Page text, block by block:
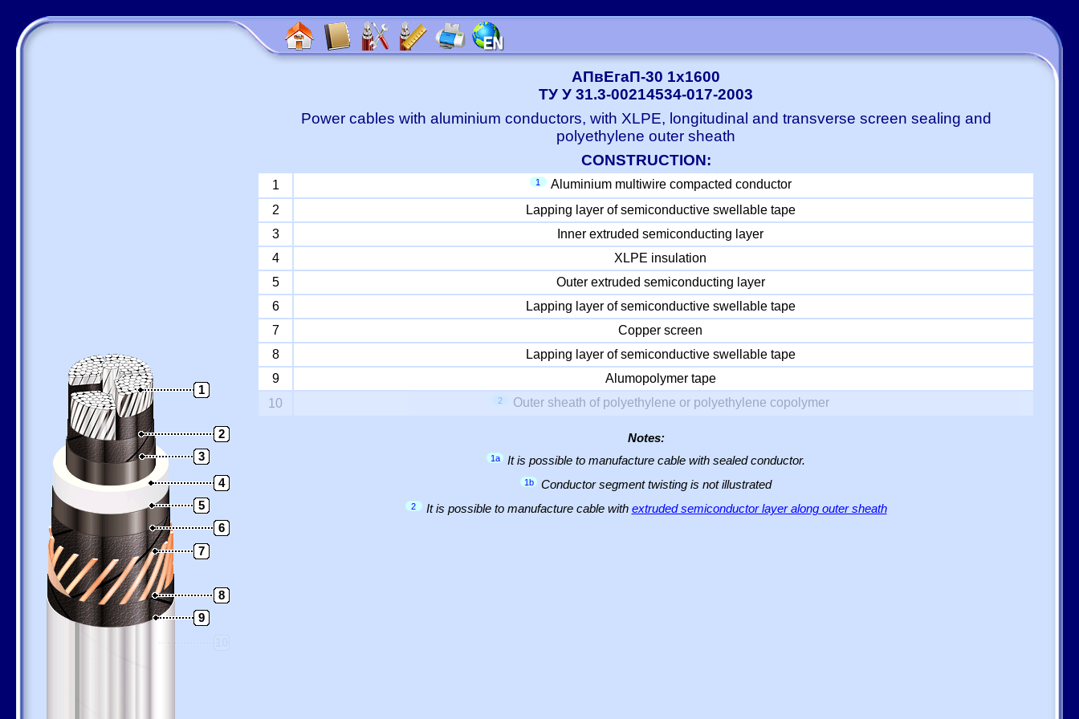
1
2
3
4
5
6
7
8
9
АПвЕгаП-30 1x1600
ТУ У 31.3-00214534-017-2003
Power cables with aluminium conductors, with XLPE, longitudinal and transverse screen sealing and
polyethylene outer sheath
CONSTRUCTION:
1 1
Aluminium multiwire compacted conductor
2
Lapping layer of semiconductive swellable tape
3
Inner extruded semiconducting layer
4
XLPE insulation
5
Outer extruded semiconducting layer
6
Lapping layer of semiconductive swellable tape
7
Copper screen
8
Lapping layer of semiconductive swellable tape
9
Alumopolymer tape
10
2 Outer sheath of polyethylene or polyethylene copolymer
Notes:
1a It is possible to manufacture cable with sealed conductor.
1b Conductor segment twisting is not illustrated
2 It is possible to manufacture cable with extruded semiconductor layer along outer sheath